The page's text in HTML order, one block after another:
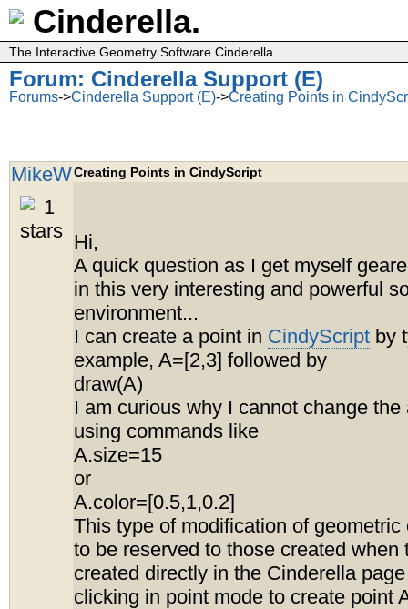
Cinderella.
The Interactive Geometry Software Cinderella
Forum: Cinderella Support (E)
Forums->Cinderella Support (E)->Creating Points in
MikeWCreating Points in CindyScript
Hi,
A quick question as I get myself
in this very interesting and powerful
environment...
I can create a point in CindyScript by
example, A=[2,3] followed by
draw(A)
I am curious why I cannot change the
using commands like
A.size=15
or
A.color=[0.5,1,0.2]
This type of modification of geometric
to be reserved to those created when
created directly in the Cinderella
clicking in point mode to create point